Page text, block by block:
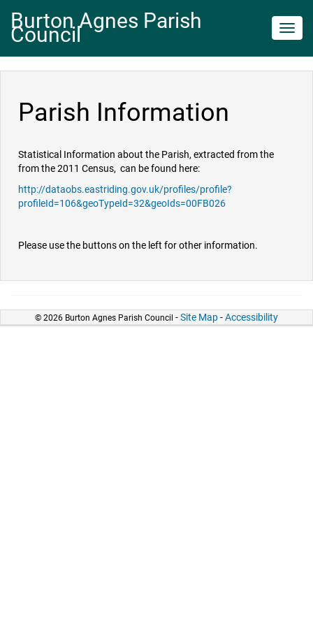
Burton Agnes Parish
Council
Parish Information
Statistical Information about the Parish, extracted from the
from the 2011 Census, can be found here:
http://dataobs.eastriding.gov.uk/profiles/profile?
profileId=106&geoTypeId=32&geoIds=00FB026
Please use the buttons on the left for other information.
© 2026 Burton Agnes Parish Council -Site Map-Accessibility